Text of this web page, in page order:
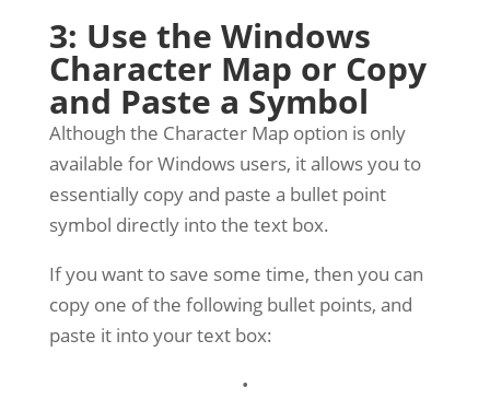
3: Use the Windows
Character Map or Copy
and Paste a Symbol
Although the Character Map option is only
available for Windows users, it allows you to
essentially copy and paste a bullet point
symbol directly into the text box.
If you want to save some time, then you can
copy one of the following bullet points, and
paste it into your text box:
•